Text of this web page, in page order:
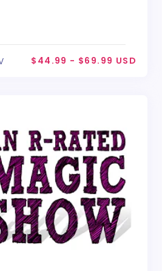
$44.99 - $69.99 USD